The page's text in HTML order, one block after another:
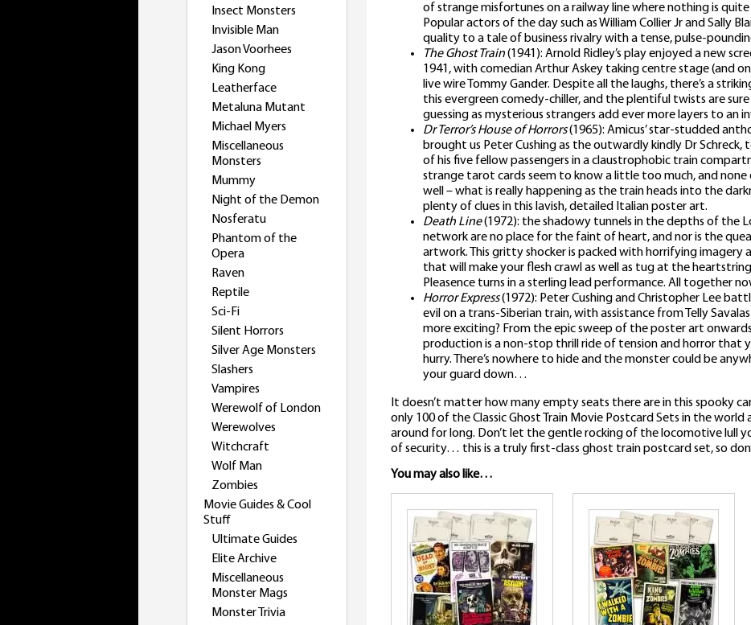
Insect Monsters
Invisible Man
Jason Voorhees
King Kong
Leatherface
Metaluna Mutant
Michael Myers
Miscellaneous
Monsters
Mummy
Night of the Demon
Nosferatu
Phantom of the
Opera
Raven
Reptile
Sci-Fi
Silent Horrors
Silver Age Monsters
Slashers
Vampires
Werewolf of London
Werewolves
Witchcraft
Wolf Man
Zombies
Movie Guides & Cool
Stuff
Ultimate Guides
Elite Archive
Miscellaneous
Monster Mags
Monster Trivia
of strange misfortunes on a railway line where nothing is
Popular actors of the day such as William Collier Jr and Sally
quality to a tale of business rivalry with a tense, pulse-
The Ghost Train(1941): Arnold Ridley’s play enjoyed a new
1941, with comedian Arthur Askey taking centre stage (and
live wire Tommy Gander. Despite all the laughs, there’s a
this evergreen comedy-chiller, and the plentiful twists are
guessing as mysterious strangers add ever more layers to an
Dr Terror’s House of Horrors(1965): Amicus’ star-studded
brought us Peter Cushing as the outwardly kindly Dr Schreck,
of his five fellow passengers in a claustrophobic train
strange tarot cards seem to know a little too much, and none
well – what is really happening as the train heads into the
plenty of clues in this lavish, detailed Italian poster art.
Death Line(1972): the shadowy tunnels in the depths of the
network are no place for the faint of heart, and nor is the
artwork. This gritty shocker is packed with horrifying imagery
that will make your flesh crawl as well as tug at the
Pleasence turns in a sterling lead performance. All together
Horror Express(1972): Peter Cushing and Christopher Lee
evil on a trans-Siberian train, with assistance from Telly
more exciting? From the epic sweep of the poster art
production is a non-stop thrill ride of tension and horror that
hurry. There’s nowhere to hide and the monster could be
your guard down…
It doesn’t matter how many empty seats there are in this spooky
only 100 of the Classic Ghost Train Movie Postcard Sets in the world
around for long. Don’t let the gentle rocking of the locomotive lull
of security… this is a truly first-class ghost train postcard set, so
You may also like…